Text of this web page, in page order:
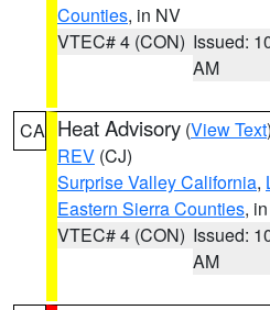
Counties, in NV
VTEC# 4 (CON) Issued:
AM
CA Heat Advisory (View Text
REV (CJ)
Surprise Valley California,
Eastern Sierra Counties,
VTEC# 4 (CON) Issued:
AM